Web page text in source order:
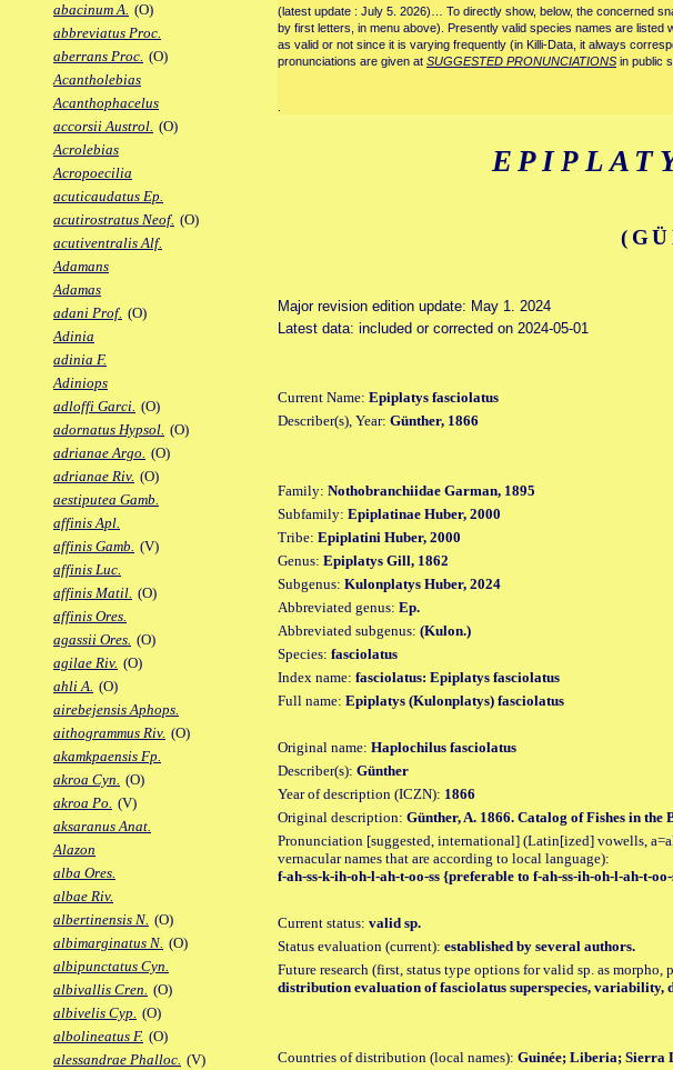
abacinum A. (O)
abbreviatus Proc.
aberrans Proc. (O)
Acantholebias
Acanthophacelus
accorsii Austrol. (O)
Acrolebias
Acropoecilia
acuticaudatus Ep.
acutirostratus Neof. (O)
acutiventralis Alf.
Adamans
Adamas
adani Prof. (O)
Adinia
adinia F.
Adiniops
adloffi Garci. (O)
adornatus Hypsol. (O)
adrianae Argo. (O)
adrianae Riv. (O)
aestiputea Gamb.
affinis Apl.
affinis Gamb. (V)
affinis Luc.
affinis Matil. (O)
affinis Ores.
agassii Ores. (O)
agilae Riv. (O)
ahli A. (O)
airebejensis Aphops.
aithogrammus Riv. (O)
akamkpaensis Fp.
akroa Cyn. (O)
akroa Po. (V)
aksaranus Anat.
Alazon
alba Ores.
albae Riv.
albertinensis N. (O)
albimarginatus N. (O)
albipunctatus Cyn.
albivallis Cren. (O)
albivelis Cyp. (O)
albolineatus F. (O)
alessandrae Phalloc. (V)
(latest update : July 5. 2026)… To directly show, below, the concerned
by first letters, in menu above). Presently valid species names are
as valid or not since it is varying frequently (in Killi-Data, it always
pronunciations are given at SUGGESTED PRONUNCIATIONS in public
Major revision edition update: May 1. 2024
Latest data: included or corrected on 2024-05-01
Current Name: Epiplatys fasciolatus
Describer(s), Year: Günther, 1866
Family: Nothobranchiidae Garman, 1895
Subfamily: Epiplatinae Huber, 2000
Tribe: Epiplatini Huber, 2000
Genus: Epiplatys Gill, 1862
Subgenus: Kulonplatys Huber, 2024
Abbreviated genus: Ep.
Abbreviated subgenus: (Kulon.)
Species: fasciolatus
Index name: fasciolatus: Epiplatys fasciolatus
Full name: Epiplatys (Kulonplatys) fasciolatus
Original name: Haplochilus fasciolatus
Describer(s): Günther
Year of description (ICZN): 1866
Original description: Günther, A. 1866. Catalog of Fishes in
Pronunciation [suggested, international] (Latin[ized] vowells,
vernacular names that are according to local language):
f-ah-ss-k-ih-oh-l-ah-t-oo-ss {preferable to f-ah-ss-ih-oh-l-ah-t-
Current status: valid sp.
Status evaluation (current): established by several authors.
Future research (first, status type options for valid sp. as
distribution evaluation of fasciolatus superspecies, variability,
Countries of distribution (local names): Guinée; Liberia; Sierra